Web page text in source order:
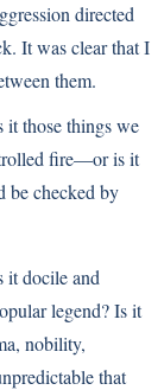
directed
It was clear that I
them.
it those things we
fire—or is it
be checked by
it docile and
legend? Is it
nobility,
that